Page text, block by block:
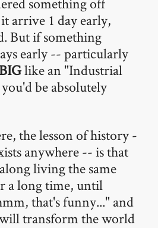
arrive 1 day early,
But if something
early -- particularly
BIGlike an "Industrial
be absolutely
the lesson of history -
anywhere -- is that
living the same
a long time, until
that's funny..." and
transform the world